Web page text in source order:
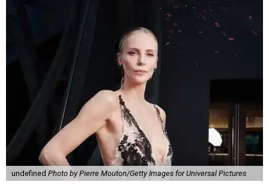
undefined Photo by Pierre Mouton/Getty Images for Universal Pictures